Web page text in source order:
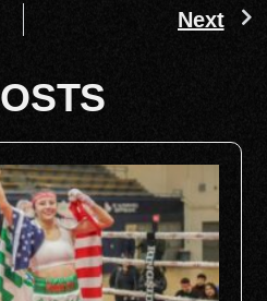
Next